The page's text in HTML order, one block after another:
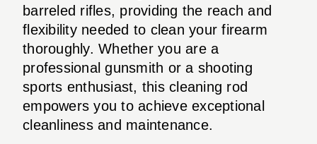
barreled rifles, providing the reach and
flexibility needed to clean your firearm
thoroughly. Whether you are a
professional gunsmith or a shooting
sports enthusiast, this cleaning rod
empowers you to achieve exceptional
cleanliness and maintenance.